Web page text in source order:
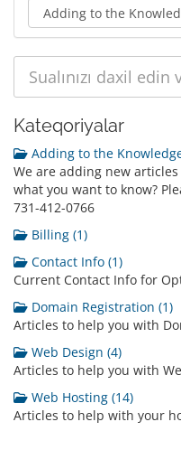
Kateqoriyalar
Adding to the
We are adding new
what you want to know?
731-412-0766
Billing (1)
Contact Info (1)
Current Contact Info for
Domain Registration (1)
Articles to help you with
Web Design (4)
Articles to help you with
Web Hosting (14)
Articles to help with your